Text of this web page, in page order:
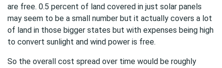
are free. 0.5 percent of land covered in just solar panels
may seem to be a small number but it actually covers a lot
of land in those bigger states but with expenses being high
to convert sunlight and wind power is free.
So the overall cost spread over time would be roughly